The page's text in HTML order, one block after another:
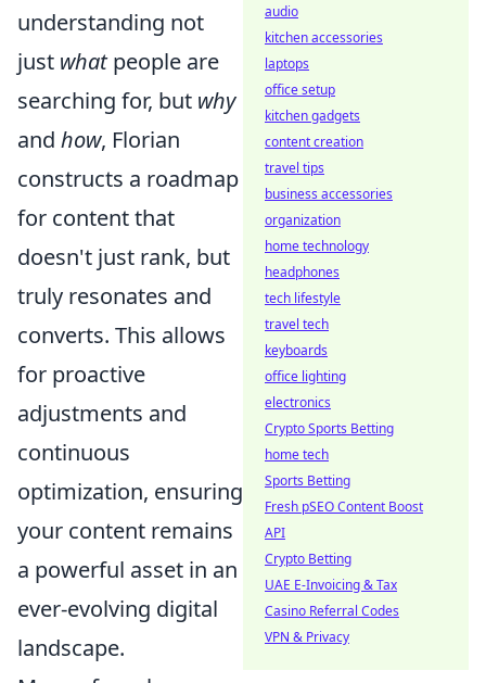
understanding not
just whatpeople are
searching for, but why
and how, Florian
constructs a roadmap
for content that
doesn't just rank, but
truly resonates and
converts. This allows
for proactive
adjustments and
continuous
optimization, ensuring
your content remains
a powerful asset in an
ever-evolving digital
landscape.
audio
kitchen accessories
laptops
office setup
kitchen gadgets
content creation
travel tips
business accessories
organization
home technology
headphones
tech lifestyle
travel tech
keyboards
office lighting
electronics
Crypto Sports Betting
home tech
Sports Betting
Fresh pSEO Content Boost
API
Crypto Betting
UAE E-Invoicing & Tax
Casino Referral Codes
VPN & Privacy